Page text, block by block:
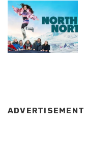
ADVERTISEMENT